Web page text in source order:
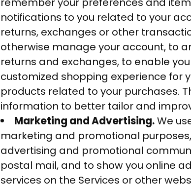
notifications to you related to your
returns, exchanges or other
otherwise manage your account, to
returns and exchanges, to enable
customized shopping experience for
products related to your purchases.
information to better tailor and
Marketing and Advertising.We
marketing and promotional
advertising and promotional
postal mail, and to show you online
services on the Services or other